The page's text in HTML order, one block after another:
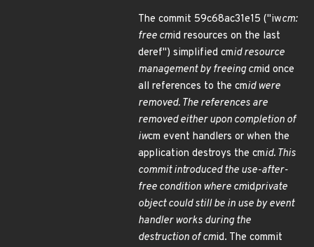
The commit 59c68ac31e15 ("iwcm:
free cmid resources on the last
deref") simplified cmid resource
management by freeing cmid once
all references to the cmid were
removed. The references are
removed either upon completion of
iwcm event handlers or when the
application destroys the cmid. This
commit introduced the use-after-
free condition where cmidprivate
object could still be in use by event
handler works during the
destruction of cmid. The commit